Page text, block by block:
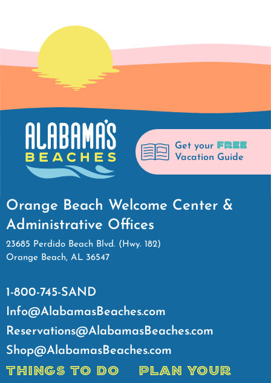
Get your FREE
Vacation Guide
Orange Beach Welcome Center &
Administrative Offices
23685 Perdido Beach Blvd. (Hwy. 182)
Orange Beach, AL 36547
1-800-745-SAND
Info@AlabamasBeaches.com
Reservations@AlabamasBeaches.com
Shop@AlabamasBeaches.com
THINGS TO DO
PLAN YOUR